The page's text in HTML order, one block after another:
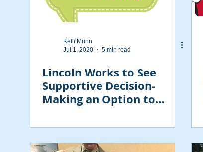
Kelli Munn
Jul 1, 2020
5 min read
Lincoln Works to See
Supportive Decision-
Making an Option to